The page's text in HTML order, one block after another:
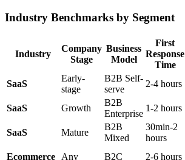
Industry Benchmarks by Segment
Industry
Company
Stage
Business
Model
First
Response
Time
SaaS
Early-
stage
B2B Self-
serve
2-4 hours
SaaS Growth
B2B
Enterprise
1-2 hours
SaaS Mature
B2B
Mixed
30min-2
hours
Ecommerce Any B2C 2-6 hours